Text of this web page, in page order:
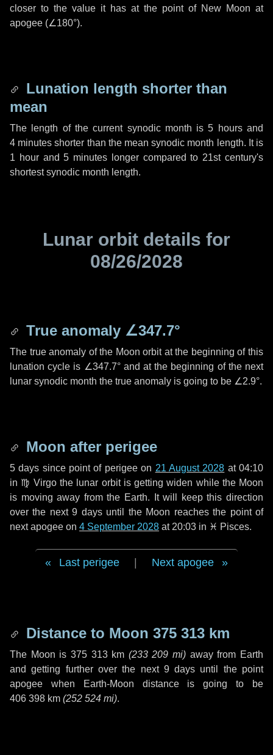
closer to the value it has at the point of New Moon at
apogee (∠180°).
Lunation length shorter than
mean
The length of the current synodic month is5 hoursand
4 minutes shorter than the mean synodic month length. It is
1 hourand5 minutes longer compared to 21st century's
shortest synodic month length.
Lunar orbit details for
08/26/2028
True anomaly ∠347.7°
The true anomaly of the Moon orbit at the beginning of this
lunation cycle is ∠347.7°and at the beginning of the next
lunar synodic month the true anomaly is going to be ∠2.9°.
Moon after perigee
5 days since point of perigee on 21 August 2028 at 04:10
in ♍ Virgothe lunar orbit is getting widen while the Moon
is moving away from the Earth. It will keep this direction
over the next9 daysuntil the Moon reaches the point of
next apogee on 4 September 2028 at 20:03 in ♓ Pisces.
Last perigee Next apogee
Distance to Moon 375 313 km
The Moon is 375 313 km (233 209 mi) away from Earth
and getting further over the next 9 days until the point
apogee when Earth-Moon distance is going to be
406 398 km (252 524 mi).